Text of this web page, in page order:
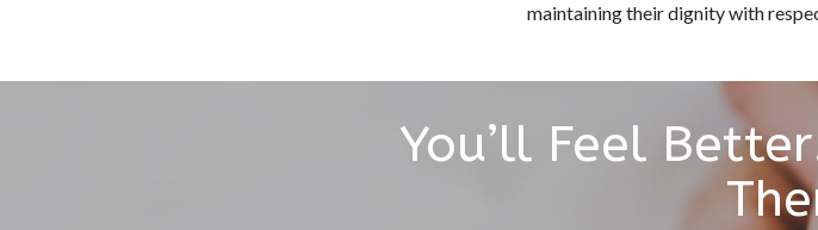
maintaining their dignity with
You’ll Feel